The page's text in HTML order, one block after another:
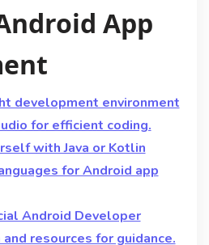
App
development environment
for efficient coding.
with Java or Kotlin
for Android app
Android Developer
resources for guidance.